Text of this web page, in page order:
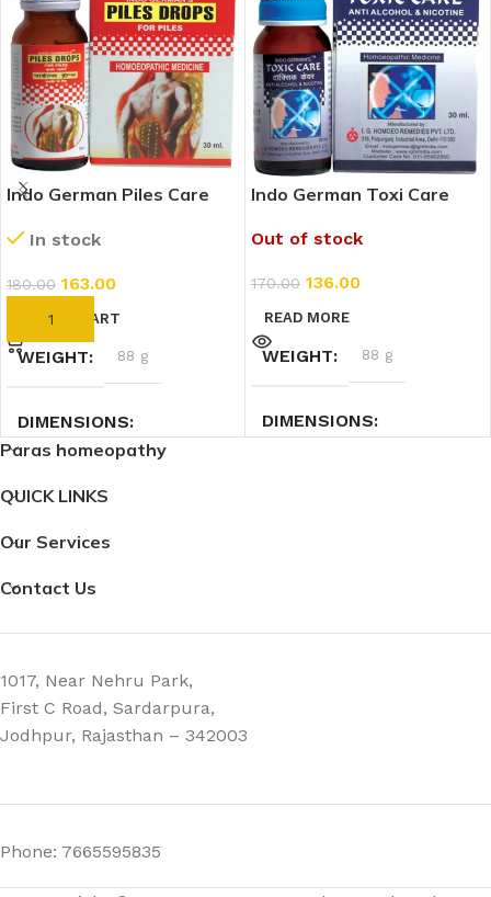
Indo German Piles Care
In stock
180.00 163.00
ADD TO CART
WEIGHT 88 g
DIMENSIONS
Indo German Toxi Care
Out of stock
170.00 136.00
READ MORE
WEIGHT 88 g
DIMENSIONS
Paras homeopathy
QUICK LINKS
Our Services
Contact Us
1017, Near Nehru Park,
First C Road, Sardarpura,
Jodhpur, Rajasthan – 342003
Phone: 7665595835